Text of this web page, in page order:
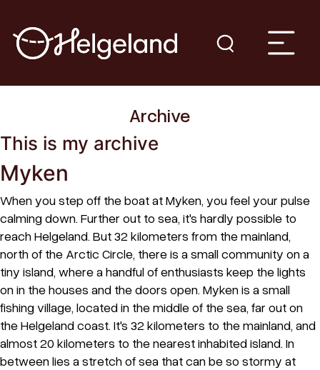
Archive
This is my archive
Myken
When you step off the boat at Myken, you feel your pulse
calming down. Further out to sea, it's hardly possible to
reach Helgeland. But 32 kilometers from the mainland,
north of the Arctic Circle, there is a small community on a
tiny island, where a handful of enthusiasts keep the lights
on in the houses and the doors open. Myken is a small
fishing village, located in the middle of the sea, far out on
the Helgeland coast. It's 32 kilometers to the mainland, and
almost 20 kilometers to the nearest inhabited island. In
between lies a stretch of sea that can be so stormy at